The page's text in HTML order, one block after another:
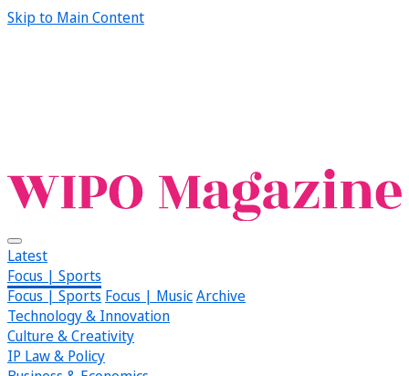
Skip to Main Content
Latest
Focus | Sports
Focus | Sports Focus | MusicArchive
Technology & Innovation
Culture & Creativity
IP Law & Policy